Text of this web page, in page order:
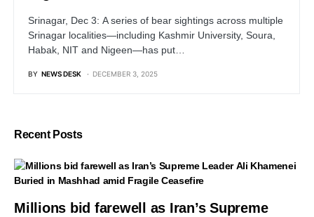
Srinagar, Dec 3: A series of bear sightings across multiple
Srinagar localities—including Kashmir University, Soura,
Habak, NIT and Nigeen—has put…
BY NEWS DESK DECEMBER 3, 2025
Recent Posts
Millions bid farewell as Iran’s Supreme